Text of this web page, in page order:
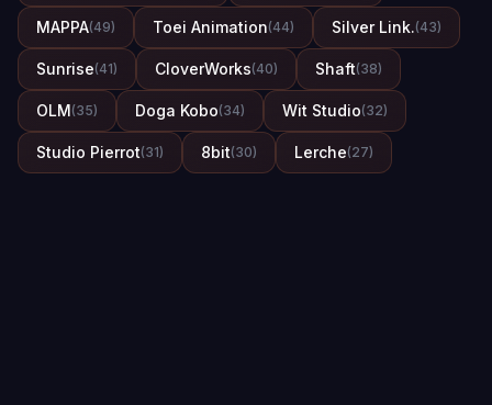
MAPPA(49) Toei Animation(44) Silver Link.(43)
Sunrise(41) CloverWorks(40) Shaft(38)
OLM(35) Doga Kobo(34) Wit Studio(32)
Studio Pierrot(31) 8bit(30) Lerche(27)